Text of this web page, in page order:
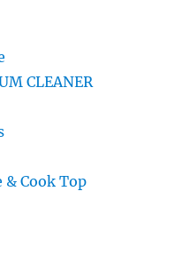
CLEANER
& Cook Top